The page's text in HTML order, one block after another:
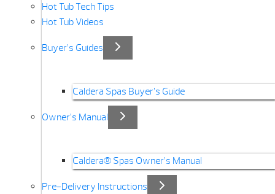
Hot Tub Tech Tips
Hot Tub Videos
Buyer’s Guides
Caldera Spas Buyer’s Guide
Owner’s Manual
Caldera® Spas Owner’s Manual
Pre-Delivery Instructions